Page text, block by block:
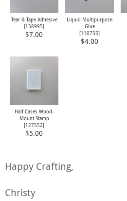
Tear & Tape Adhesive
[138995]
$7.00
Liquid Multipurpose
Glue
[110755]
$4.00
Half Cases Wood-
Mount Stamp
[127552]
$5.00
Happy Crafting,
Christy